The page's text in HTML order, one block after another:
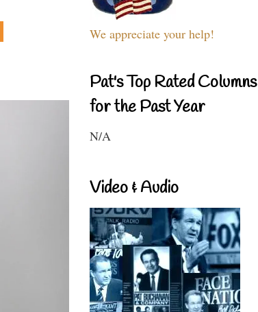
We appreciate your help!
Pat's Top Rated Columns
for the Past Year
N/A
Video & Audio